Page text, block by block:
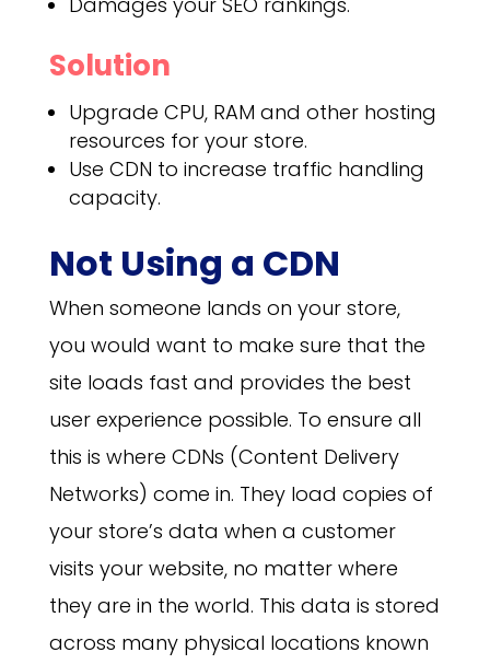
Solution
Upgrade CPU, RAM and other hosting
resources for your store.
Use CDN to increase traffic handling
capacity.
Not Using a CDN
When someone lands on your store,
you would want to make sure that the
site loads fast and provides the best
user experience possible. To ensure all
this is where CDNs (Content Delivery
Networks) come in. They load copies of
your store’s data when a customer
visits your website, no matter where
they are in the world. This data is stored
across many physical locations known